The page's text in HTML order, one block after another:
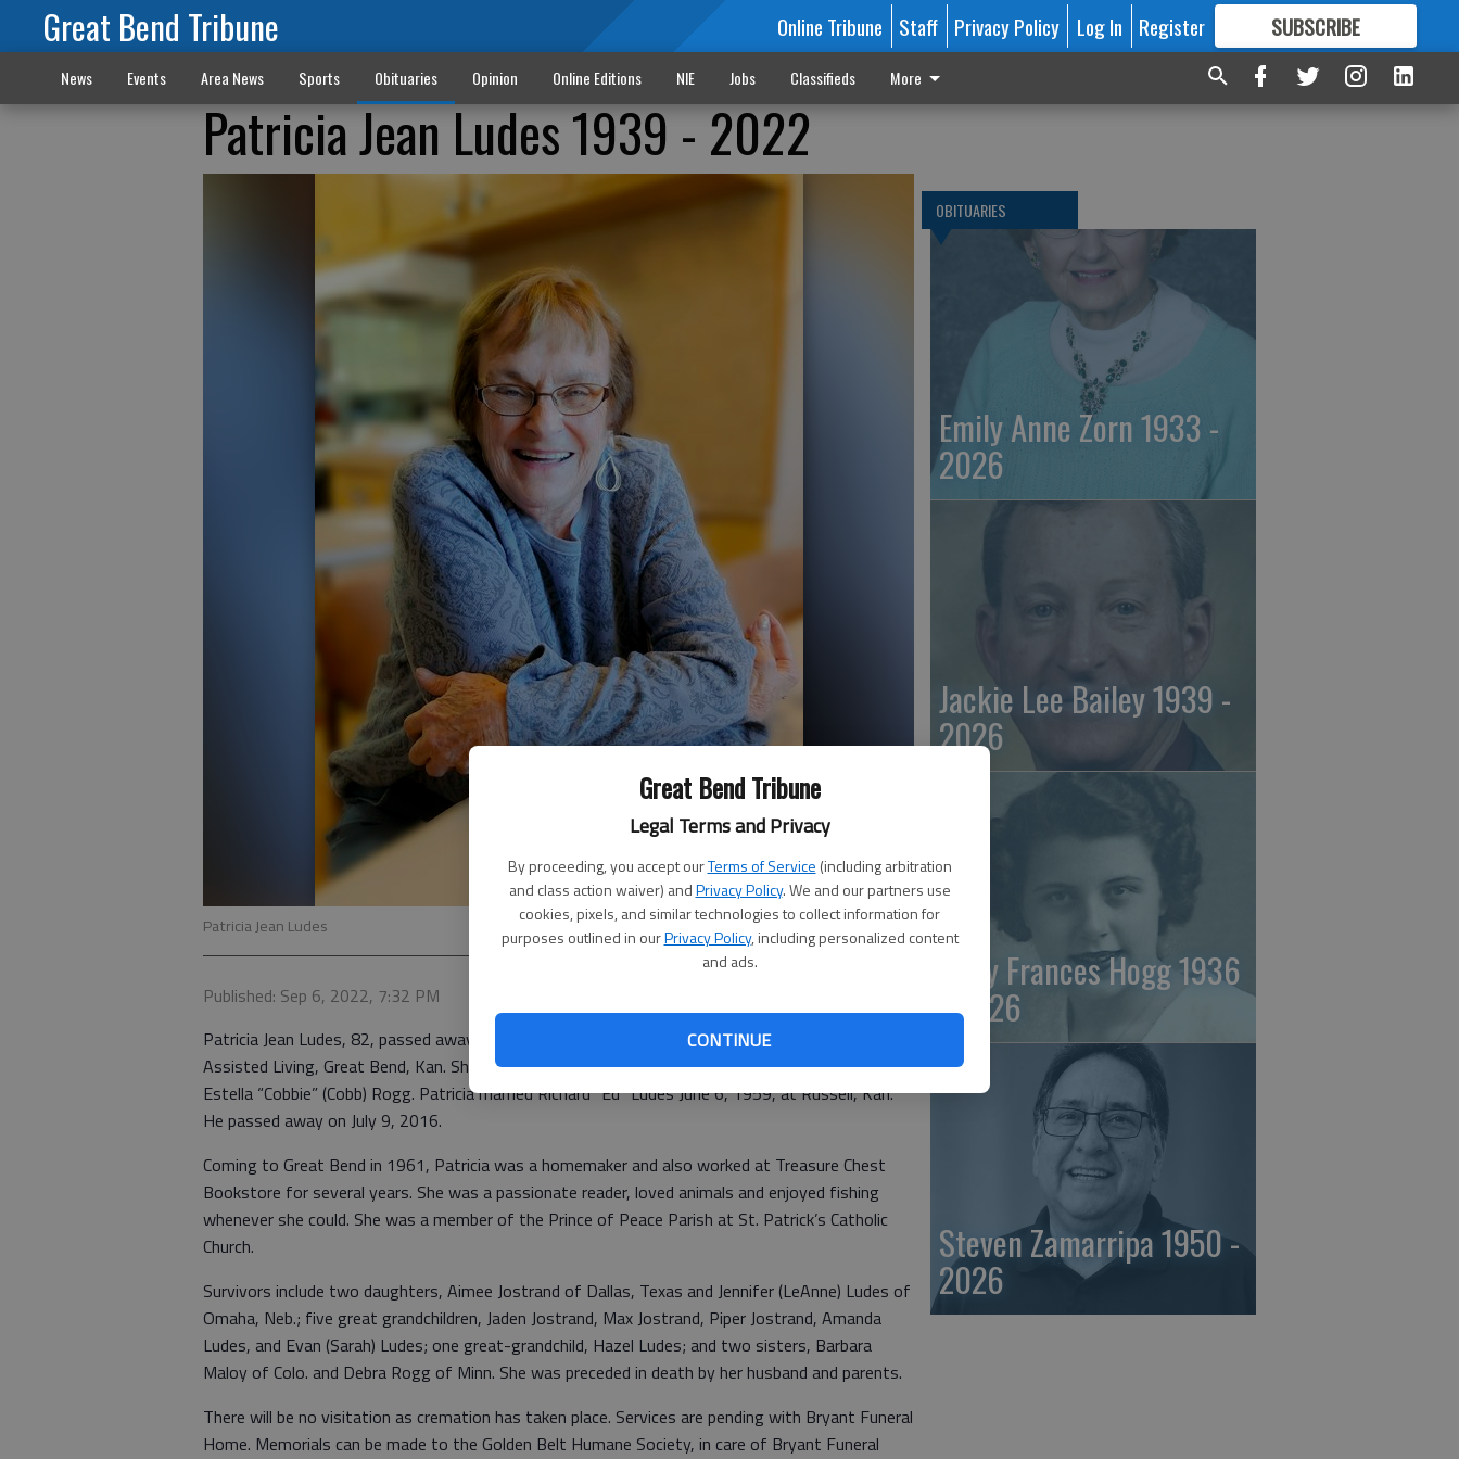
Great Bend Tribune
Legal Terms and Privacy
By proceeding, you accept ourTerms of Service (including arbitration
and class action waiver) andPrivacy Policy. We and our partners use
cookies, pixels, and similar technologies to collect information for
purposes outlined in ourPrivacy Policy, including personalized content
and ads.
CONTINUE
Great Bend Tribune Online Tribune Staff Privacy Policy Log In Register SUBSCRIBE
FORMORE GREAT CONTENT
News Events Area News Sports Obituaries Opinion Online Editions NIE Jobs Classifieds More
Patricia Jean Ludes 1939 - 2022
Patricia Jean Ludes
Published: Sep 6, 2022, 7:32 PM
Patricia Jean Ludes, 82, passed away surrounded by loved ones on Sept. 4, 2022, at River Bend
Assisted Living, Great Bend, Kan. She was born on Dec. 11, 1939, at Hays, Kan., to Earl and
Estella “Cobbie” (Cobb) Rogg. Patricia married Richard “Ed” Ludes June 6, 1959, at Russell, Kan.
He passed away on July 9, 2016.
Coming to Great Bend in 1961, Patricia was a homemaker and also worked at Treasure Chest
Bookstore for several years. She was a passionate reader, loved animals and enjoyed fishing
whenever she could. She was a member of the Prince of Peace Parish at St. Patrick’s Catholic
Church.
Survivors include two daughters, Aimee Jostrand of Dallas, Texas and Jennifer (LeAnne) Ludes of
Omaha, Neb.; five great grandchildren, Jaden Jostrand, Max Jostrand, Piper Jostrand, Amanda
Ludes, and Evan (Sarah) Ludes; one great-grandchild, Hazel Ludes; and two sisters, Barbara
Maloy of Colo. and Debra Rogg of Minn. She was preceded in death by her husband and parents.
There will be no visitation as cremation has taken place. Services are pending with Bryant Funeral
Home. Memorials can be made to the Golden Belt Humane Society, in care of Bryant Funeral
OBITUARIES
Emily Anne Zorn 1933 -
2026
Jackie Lee Bailey 1939 -
2026
Mary Frances Hogg 1936
- 2026
Steven Zamarripa 1950 -
2026